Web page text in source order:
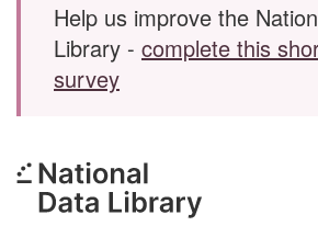
Help us improve the
Library - complete this
survey